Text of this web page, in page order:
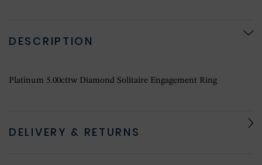
DESCRIPTION
Platinum 5.00cttw Diamond Solitaire Engagement Ring
DELIVERY & RETURNS